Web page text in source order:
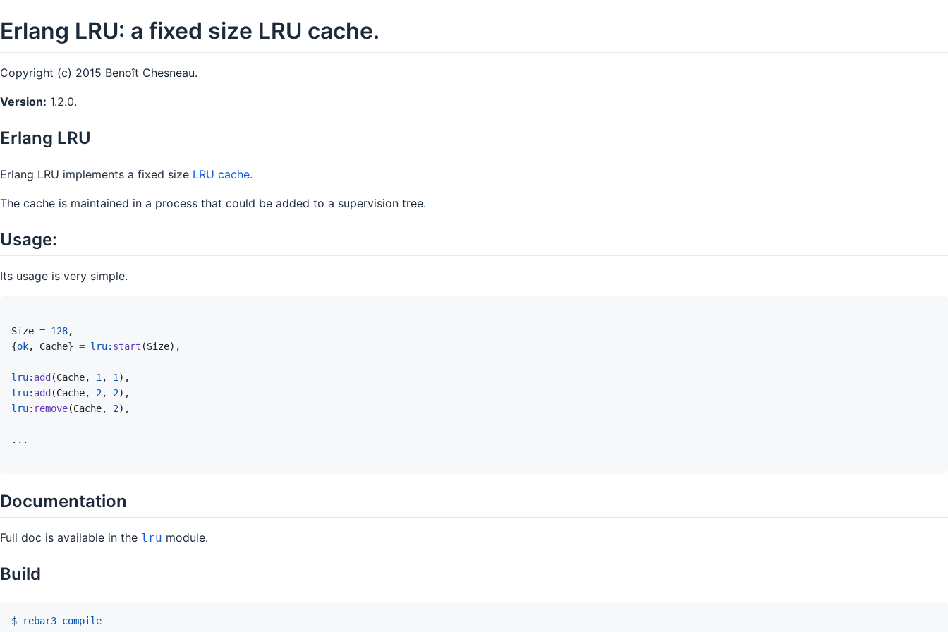
Erlang LRU: a fixed size LRU cache.
Copyright (c) 2015 Benoît Chesneau.
Version: 1.2.0.
Erlang LRU
Erlang LRU implements a fixed size LRU cache.
The cache is maintained in a process that could be added to a supervision tree.
Usage:
Its usage is very simple.
Size = 128,
{ok, Cache} = lru: start (Size) ,
lru: add (Cache, 1 , 1 ) ,
lru: add (Cache, 2, 2) ,
lru: remove(Cache, 2) ,
Documentation
Full doc is available in the lru module.
Build
$ rebar3 compile